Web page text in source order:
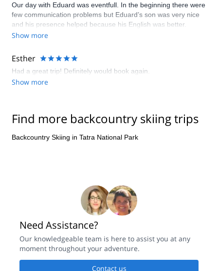
Our day with Eduard was eventfull. In the beginning there were
few communication problems but Eduard’s son was very nice
and his presence helped because his English was better.
Eduard is a good guide but I think the combination of ski
go on tour for the first time. We had a real adventure and we
plan to go on tour again with Eduard in the summer. His
enthousiasm for the Tatra is contagious.
Show more
Esther
Had a great trip! Definitely would book again.
Show more
Find more backcountry skiing trips
Backcountry Skiing in Tatra National Park
Need Assistance?
Our knowledgeable team is here to assist you at any
moment throughout your adventure.
Contact us